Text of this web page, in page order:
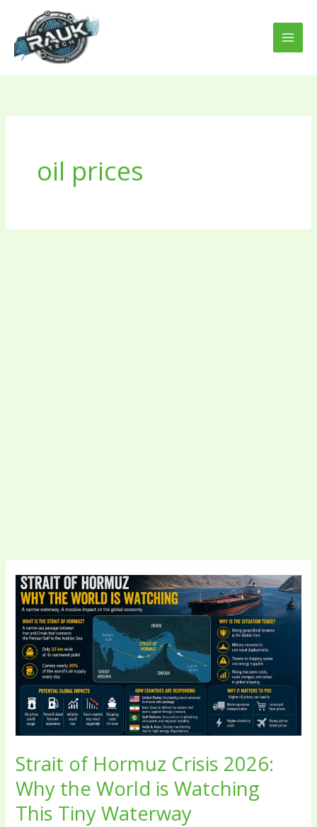
content
oil prices
Strait of Hormuz Crisis 2026:
Why the World is Watching
This Tiny Waterway
Strait
of
Hormuz
Crisis
2026:
Why
the
World
is
Watching
This
Tiny
Waterway